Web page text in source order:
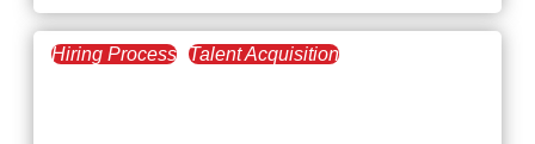
Hiring Process Talent Acquisition